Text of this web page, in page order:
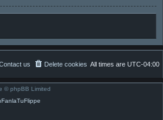
All times are UTC-04:00
Delete cookies
us
© phpBB Limited